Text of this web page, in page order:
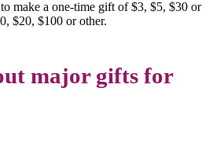
make a one-time gift of $3, $5, $30 or
$20, $100 or other.
major gifts for